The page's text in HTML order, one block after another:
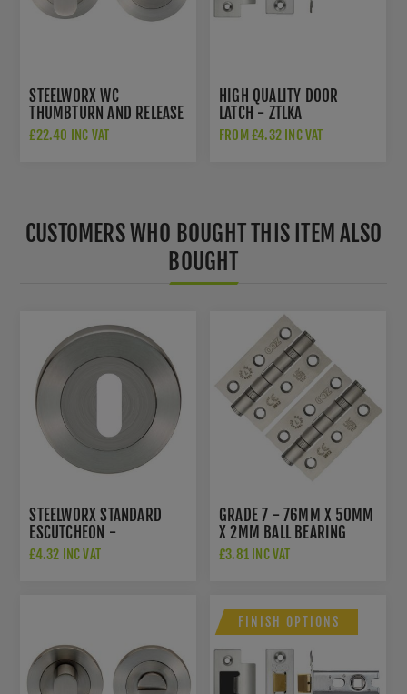
STEELWORX WC
THUMBTURN AND RELEASE
IN SATIN STAINLESS STEEL
£22.40 INC VAT
HIGH QUALITY DOOR
LATCH - ZTLKA
FROM £4.32 INC VAT
CUSTOMERS WHO BOUGHT THIS ITEM ALSO
BOUGHT
STEELWORX STANDARD
ESCUTCHEON -
SWL103SSS
£4.32 INC VAT
GRADE 7 - 76MM X 50MM
X 2MM BALL BEARING
HINGE IN SAT. ST. STEEL -
£3.81 INC VAT
FINISH OPTIONS